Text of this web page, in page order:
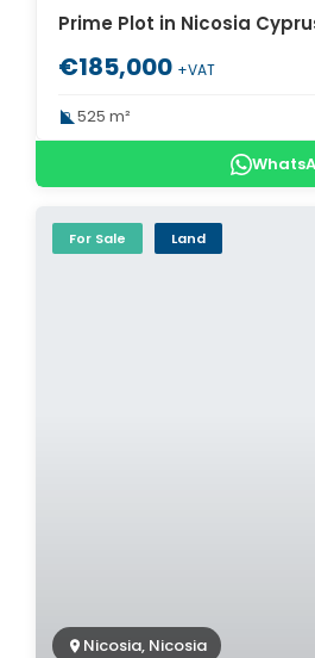
Prime Plot in Nicosia
€185,000 +VAT
525 m²
For Sale Land
Nicosia, Nicosia